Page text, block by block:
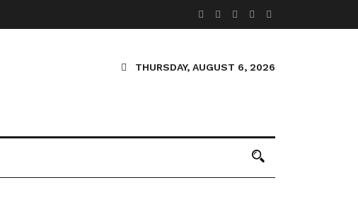
THURSDAY, AUGUST 6, 2026